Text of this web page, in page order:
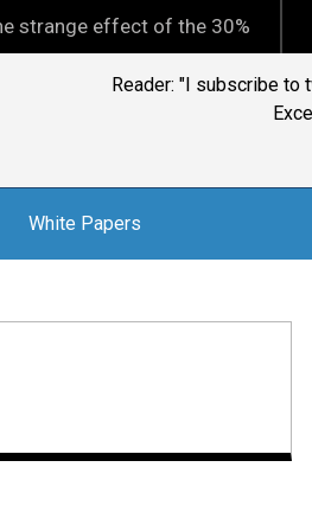
effect of the 30% minimum
White Papers